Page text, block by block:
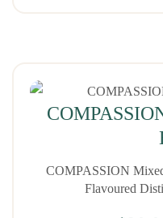
COMPASSION
Flavoured